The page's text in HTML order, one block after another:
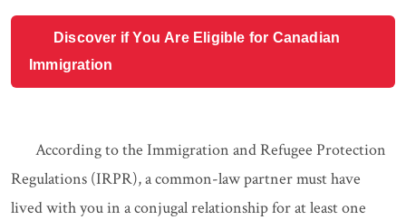
Discover if You Are Eligible for Canadian
Immigration
According to the Immigration and Refugee Protection
Regulations (IRPR), a common-law partner must have
lived with you in a conjugal relationship for at least one